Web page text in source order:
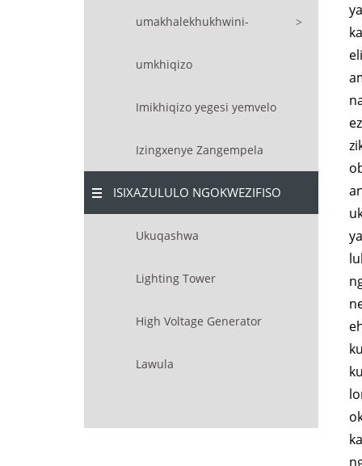
umakhalekhukhwini-
umkhiqizo
Imikhiqizo yegesi yemvelo
Izingxenye Zangempela
ISIXAZULULO NGOKWEZIFISO
Ukuqashwa
Lighting Tower
High Voltage Generator
Lawula